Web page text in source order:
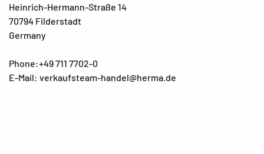
Heinrich-Hermann-Straße 14
70794 Filderstadt
Germany
Phone:+49 711 7702-0
E-Mail: verkaufsteam-handel@herma.de